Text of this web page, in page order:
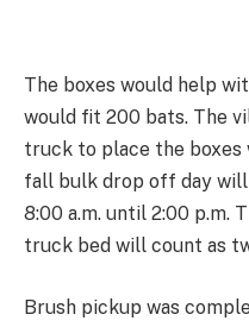
The boxes would help
would fit 200 bats. The
truck to place the boxes
fall bulk drop off day
8:00 a.m. until 2:00 p.m.
truck bed will count as
Brush pickup was